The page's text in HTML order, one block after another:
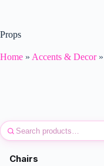
Props
Home » Accents & Decor»
Chairs